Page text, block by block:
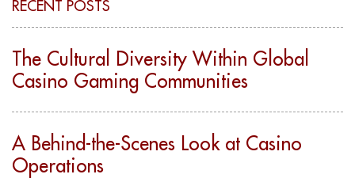
RECENT POSTS
The Cultural Diversity Within Global
Casino Gaming Communities
A Behind-the-Scenes Look at Casino
Operations